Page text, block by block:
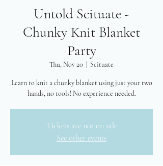
Untold Scituate -
Chunky Knit Blanket
Party
Thu, Nov 20 Scituate
Learn to knit a chunky blanket using just your two
hands, no tools! No experience needed.
Tickets are not on sale
See other events